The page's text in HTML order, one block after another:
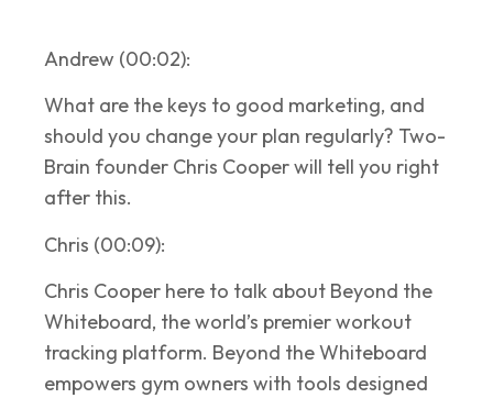
Andrew (00:02):
What are the keys to good marketing, and
should you change your plan regularly? Two-
Brain founder Chris Cooper will tell you right
after this.
Chris (00:09):
Chris Cooper here to talk about Beyond the
Whiteboard, the world’s premier workout
tracking platform. Beyond the Whiteboard
empowers gym owners with tools designed